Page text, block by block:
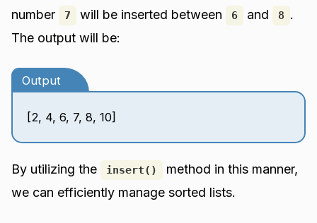
number
7 will be inserted between 6 and 8 .
The output will be:
Output
[2, 4, 6, 7, 8, 10]
By utilizing the insert()
method in this manner,
we can efficiently manage sorted lists.